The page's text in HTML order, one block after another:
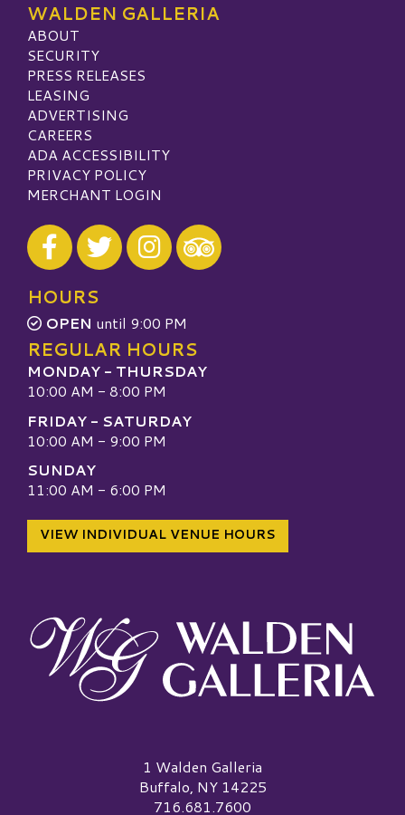
WALDEN GALLERIA
ABOUT
SECURITY
PRESS RELEASES
LEASING
ADVERTISING
CAREERS
ADA ACCESSIBILITY
PRIVACY POLICY
MERCHANT LOGIN
Visit our Facebook
Visit our Twitter
Visit our Instagram
Visit our TripAdvisor
HOURS
OPEN until 9:00 PM
REGULAR HOURS
MONDAY - THURSDAY
10:00 AM - 8:00 PM
FRIDAY - SATURDAY
10:00 AM - 9:00 PM
SUNDAY
11:00 AM - 6:00 PM
VIEW INDIVIDUAL VENUE HOURS
Walden Galleria Logo1 Walden Galleria
Buffalo, NY 14225
716.681.7600